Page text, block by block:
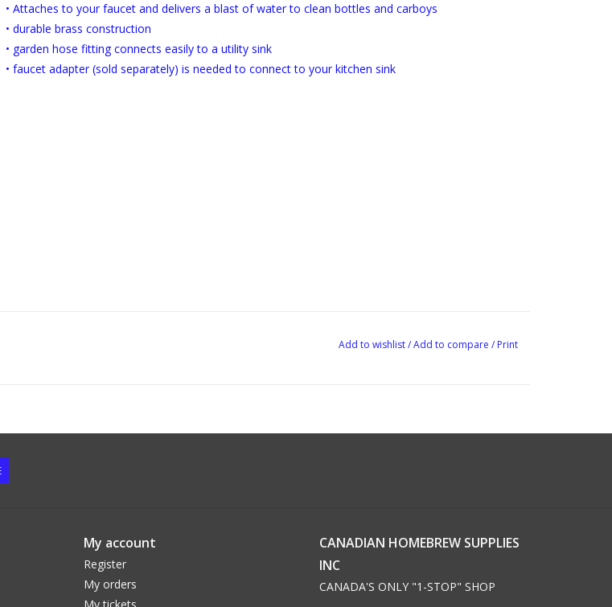
• Attaches to your faucet and delivers a blast of water to clean bottles and carboys
• durable brass construction
• garden hose fitting connects easily to a utility sink
• faucet adapter (sold separately) is needed to connect to your kitchen sink
Add to wishlist/Add to compare / Print
My account
Register
My orders
My tickets
CANADIAN HOMEBREW SUPPLIES
INC
CANADA'S ONLY "1-STOP" SHOP